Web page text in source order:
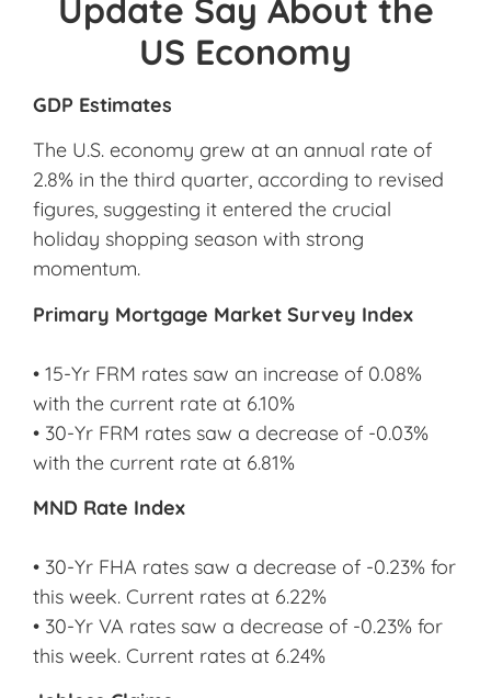
Update Say About the
US Economy
GDP Estimates
The U.S. economy grew at an annual rate of
2.8% in the third quarter, according to revised
figures, suggesting it entered the crucial
holiday shopping season with strong
momentum.
Primary Mortgage Market Survey Index
• 15-Yr FRM rates saw an increase of 0.08%
with the current rate at 6.10%
• 30-Yr FRM rates saw a decrease of -0.03%
with the current rate at 6.81%
MND Rate Index
• 30-Yr FHA rates saw a decrease of -0.23% for
this week. Current rates at 6.22%
• 30-Yr VA rates saw a decrease of -0.23% for
this week. Current rates at 6.24%